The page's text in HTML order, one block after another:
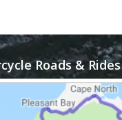
Roads & Rides